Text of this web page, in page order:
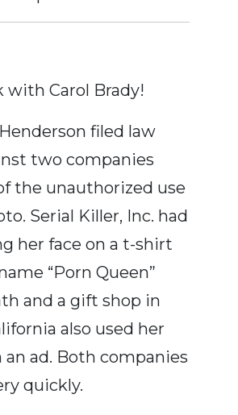
with Carol Brady!
filed law
two companies
the unauthorized use
Serial Killer, Inc. had
her face on a t-shirt
“Porn Queen”
and a gift shop in
also used her
ad. Both companies
quickly.